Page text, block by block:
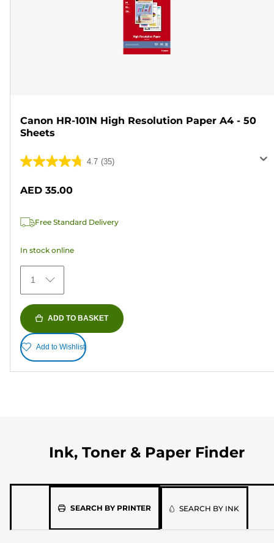
Canon HR-101N High Resolution Paper A4 - 50
Sheets
4.7 (35)
4.7
of
stars.
reviews
AED 35.00
Free Standard Delivery
In stock online
1
ADD TO BASKET
Add to Wishlist
Ink, Toner & Paper Finder
SEARCH BY PRINTERPleaseSEARCH BY INK